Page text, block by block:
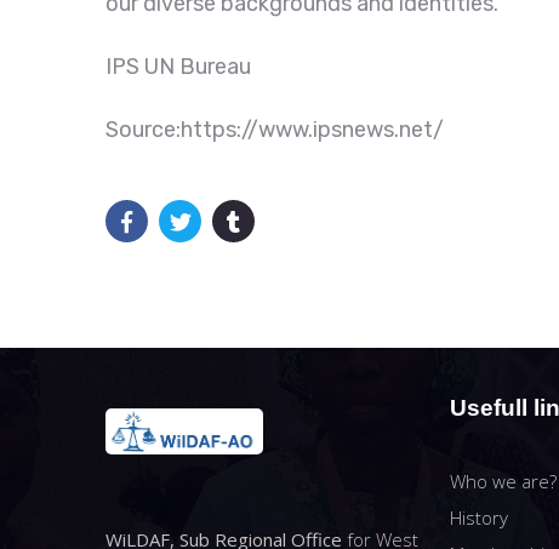
IPS UN Bureau
Source:https://www.ipsnews.net/
WiLDAF, Sub Regional Office for West
Usefull
Who we are?
History